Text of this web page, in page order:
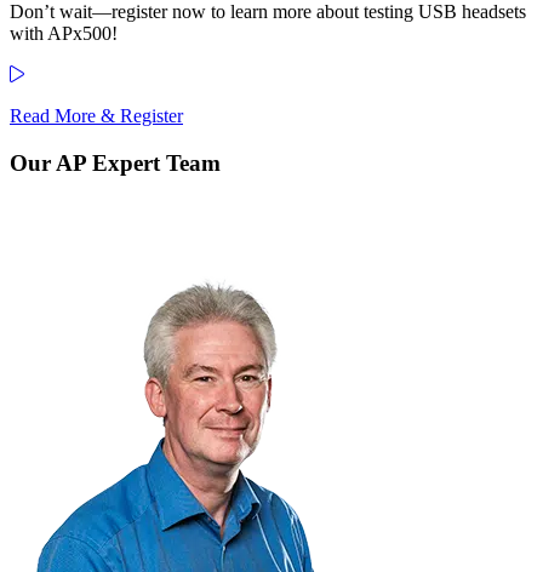
Don’t wait—register now to learn more about testing USB headsets
with APx500!
Read More & Register
Our AP Expert Team